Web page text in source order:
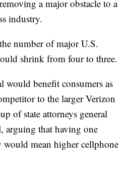
a major obstacle to a
industry.
number of major U.S.
shrink from four to three.
would benefit consumers as
to the larger Verizon
of state attorneys general
arguing that having one
would mean higher cellphone